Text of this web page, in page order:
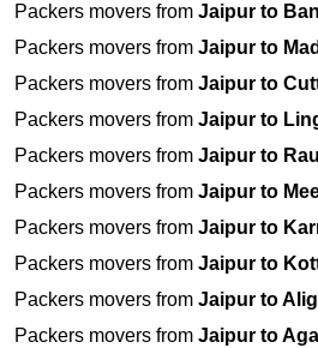
Packers movers from Jaipur to
Packers movers from Jaipur to
Packers movers from Jaipur to
Packers movers from Jaipur to
Packers movers from Jaipur to
Packers movers from Jaipur to
Packers movers from Jaipur to
Packers movers from Jaipur to
Packers movers from Jaipur to
Packers movers from Jaipur to